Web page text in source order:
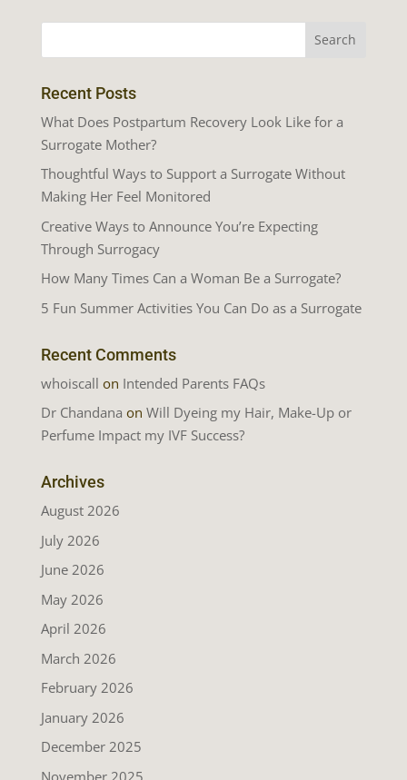
Recent Posts
What Does Postpartum Recovery Look Like for a
Surrogate Mother?
Thoughtful Ways to Support a Surrogate Without
Making Her Feel Monitored
Creative Ways to Announce You’re Expecting
Through Surrogacy
How Many Times Can a Woman Be a Surrogate?
5 Fun Summer Activities You Can Do as a Surrogate
Recent Comments
whoiscall on Intended Parents FAQs
Dr Chandana on Will Dyeing my Hair, Make-Up or
Perfume Impact my IVF Success?
Archives
August 2026
July 2026
June 2026
May 2026
April 2026
March 2026
February 2026
January 2026
December 2025
November 2025